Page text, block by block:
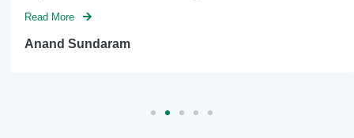
Read More
Anand Sundaram